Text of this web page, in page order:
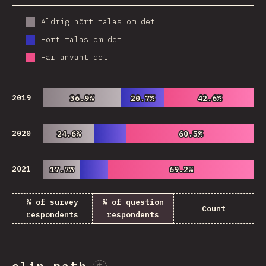
Aldrig hört talas om det
Hört talas om det
Har använt det
2019 36.9%
36.9% 20.7%
20.7% 42.6%
42.6%
2020 24.6%
24.6% 60.5%
60.5%
2021 17.7%
17.7% 69.2%
69.2%
% of survey
respondents
% of question
respondents
Count